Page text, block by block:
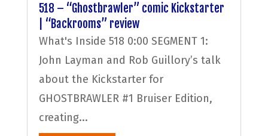
518 – “Ghostbrawler” comic Kickstarter
| “Backrooms” review
What's Inside 518 0:00 SEGMENT 1:
John Layman and Rob Guillory’s talk
about the Kickstarter for
GHOSTBRAWLER #1 Bruiser Edition,
creating...